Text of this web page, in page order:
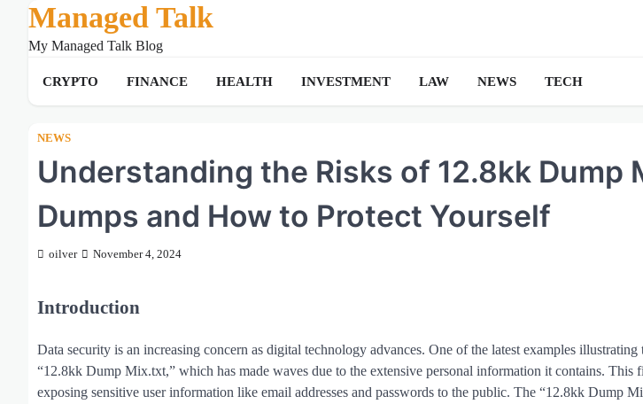
content
Managed Talk
My Managed Talk Blog
CRYPTO FINANCE HEALTH INVESTMENT LAW NEWS TECH
NEWS
Understanding the Risks of 12.8kk Dump
Dumps and How to Protect Yourself
oilver November 4, 2024
Introduction
Data security is an increasing concern as digital technology advances. One of the latest examples
“12.8kk Dump Mix.txt,” which has made waves due to the extensive personal information it contains. This
exposing sensitive user information like email addresses and passwords to the public. The “12.8kk Dump